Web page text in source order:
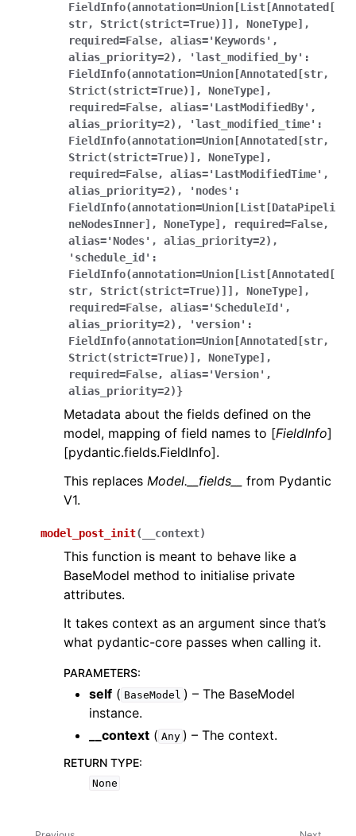
FieldInfo(annotation=Union[List[Annotated[
str,
Strict(strict=True)]],
NoneType],
required=False,
alias='Keywords',
alias_priority=2),
'last_modified_by':
FieldInfo(annotation=Union[Annotated[str,
Strict(strict=True)],
NoneType],
required=False,
alias='LastModifiedBy',
alias_priority=2),
'last_modified_time':
FieldInfo(annotation=Union[Annotated[str,
Strict(strict=True)],
NoneType],
required=False,
alias='LastModifiedTime',
alias_priority=2),
'nodes':
FieldInfo(annotation=Union[List[DataPipeli
neNodesInner],
NoneType],
required=False,
alias='Nodes',
alias_priority=2),
'schedule_id':
FieldInfo(annotation=Union[List[Annotated[
str,
Strict(strict=True)]],
NoneType],
required=False,
alias='ScheduleId',
alias_priority=2),
'version':
FieldInfo(annotation=Union[Annotated[str,
Strict(strict=True)],
NoneType],
required=False,
alias='Version',
alias_priority=2)}
Metadata about the fields defined on the
model, mapping of field names to [FieldInfo]
[pydantic.fields.FieldInfo].
This replaces Model.__fields__
from Pydantic
V1.
model_post_init( __context)
This function is meant to behave like a
BaseModel method to initialise private
attributes.
It takes context as an argument since that’s
what pydantic-core passes when calling it.
PARAMETERS:
self ( BaseModel ) – The BaseModel
instance.
__context ( Any ) – The context.
RETURN TYPE:
None